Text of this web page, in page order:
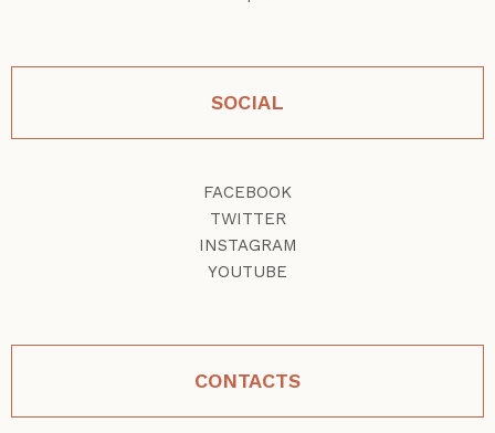
SOCIAL
FACEBOOK
TWITTER
INSTAGRAM
YOUTUBE
CONTACTS